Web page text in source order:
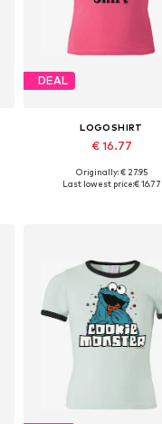
DEAL
LOGOSHIRT
€ 16.77
Available in many sizes
Originally: € 27.95
Last lowest price:€ 16.77